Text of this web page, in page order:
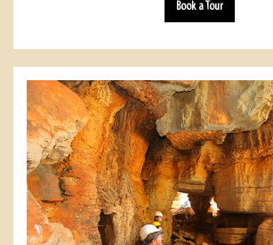
Book a Tour